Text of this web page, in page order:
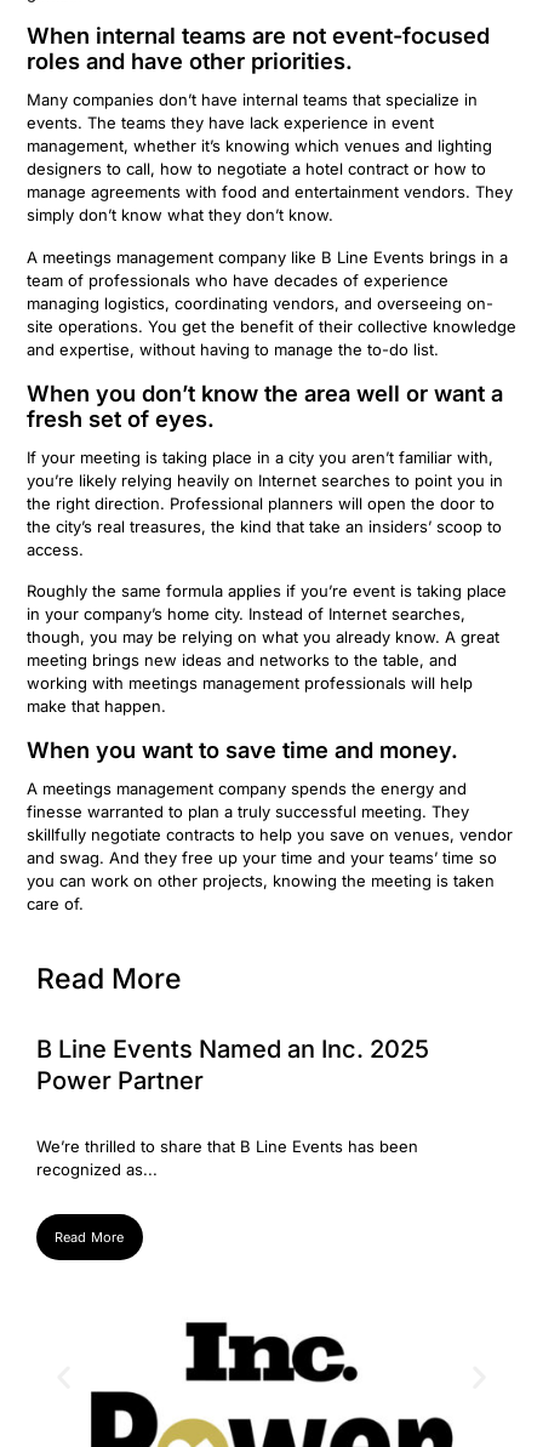
When internal teams are not event-focused
roles and have other priorities.
Many companies don’t have internal teams that specialize in
events. The teams they have lack experience in event
management, whether it’s knowing which venues and lighting
designers to call, how to negotiate a hotel contract or how to
manage agreements with food and entertainment vendors. They
simply don’t know what they don’t know.
A meetings management company like B Line Events brings in a
team of professionals who have decades of experience
managing logistics, coordinating vendors, and overseeing on-
site operations. You get the benefit of their collective knowledge
and expertise, without having to manage the to-do list.
When you don’t know the area well or want a
fresh set of eyes.
If your meeting is taking place in a city you aren’t familiar with,
you’re likely relying heavily on Internet searches to point you in
the right direction. Professional planners will open the door to
the city’s real treasures, the kind that take an insiders’ scoop to
access.
Roughly the same formula applies if you’re event is taking place
in your company’s home city. Instead of Internet searches,
though, you may be relying on what you already know. A great
meeting brings new ideas and networks to the table, and
working with meetings management professionals will help
make that happen.
When you want to save time and money.
A meetings management company spends the energy and
finesse warranted to plan a truly successful meeting. They
skillfully negotiate contracts to help you save on venues, vendor
and swag. And they free up your time and your teams’ time so
you can work on other projects, knowing the meeting is taken
care of.
Read More
B Line Events Named an Inc. 2025
Power Partner
Weʼre thrilled to share that B Line Events has been
recognized as...
Read More